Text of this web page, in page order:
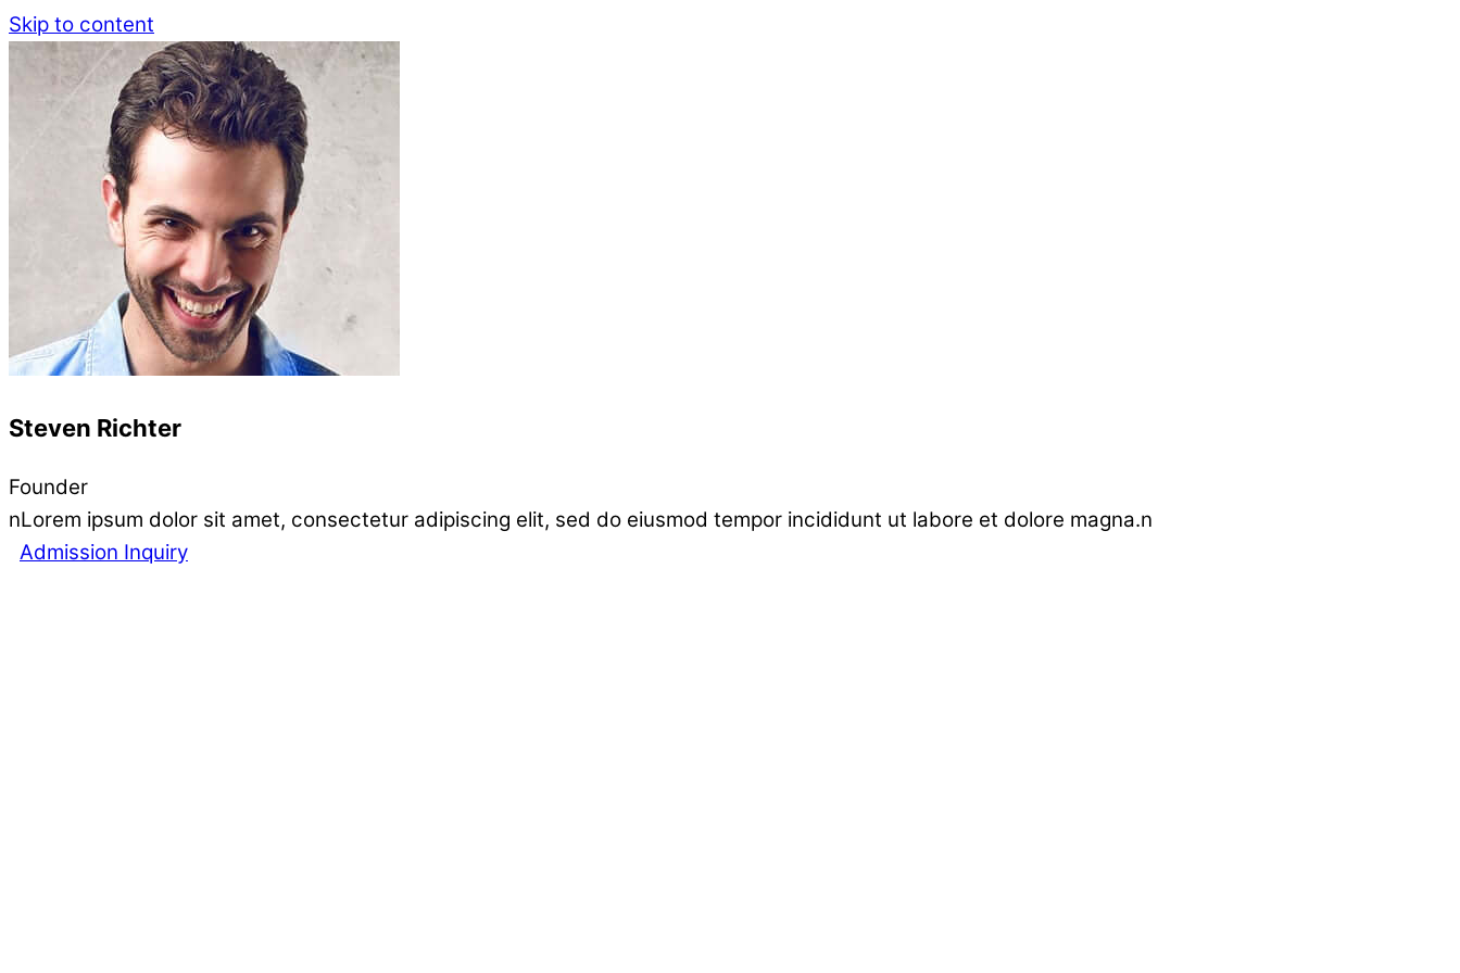
Skip to content
Steven Richter
Founder
nLorem ipsum dolor sit amet, consectetur adipiscing elit, sed do eiusmod tempor incididunt ut labore et dolore magna.n
Admission Inquiry